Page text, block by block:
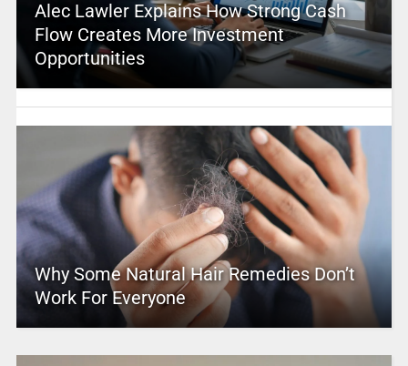
Alec Lawler Explains How Strong Cash
Flow Creates More Investment
Opportunities
Why Some Natural Hair Remedies Don’t
Work For Everyone